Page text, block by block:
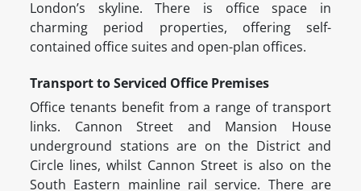
London’s skyline. There is office space in
charming period properties, offering self-
contained office suites and open-plan offices.
Transport to Serviced Office Premises
Office tenants benefit from a range of transport
links. Cannon Street and Mansion House
underground stations are on the District and
Circle lines, whilst Cannon Street is also on the
South Eastern mainline rail service. There are